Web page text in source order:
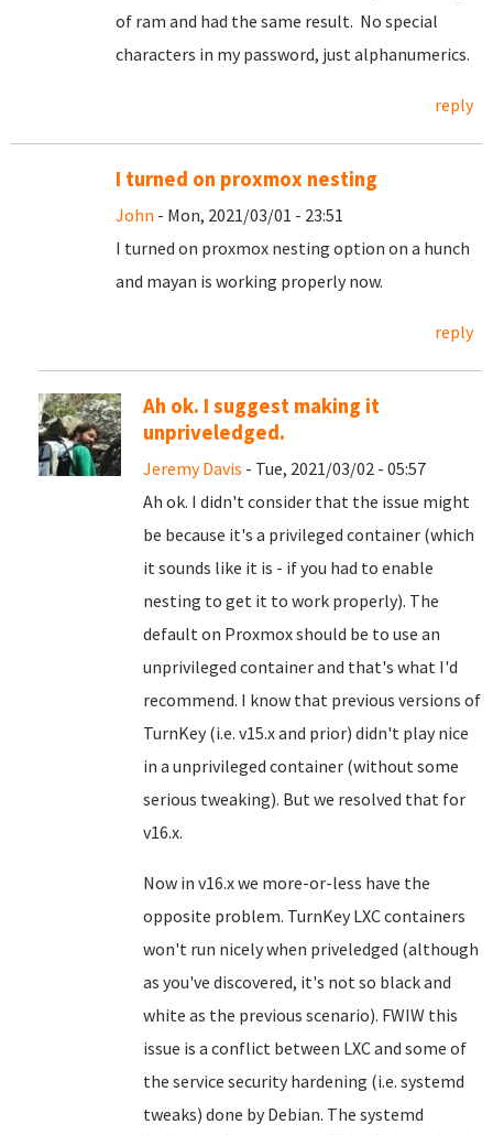
of ram and had the same result. No special
characters in my password, just alphanumerics.
reply
I turned on proxmox nesting
John - Mon, 2021/03/01 - 23:51
I turned on proxmox nesting option on a hunch
and mayan is working properly now.
reply
Ah ok. I suggest making it
unpriveledged.
Jeremy Davis - Tue, 2021/03/02 - 05:57
Ah ok. I didn't consider that the issue might
be because it's a privileged container (which
it sounds like it is - if you had to enable
nesting to get it to work properly). The
default on Proxmox should be to use an
unprivileged container and that's what I'd
recommend. I know that previous versions of
TurnKey (i.e. v15.x and prior) didn't play nice
in a unprivileged container (without some
serious tweaking). But we resolved that for
v16.x.
Now in v16.x we more-or-less have the
opposite problem. TurnKey LXC containers
won't run nicely when priveledged (although
as you've discovered, it's not so black and
white as the previous scenario). FWIW this
issue is a conflict between LXC and some of
the service security hardening (i.e. systemd
tweaks) done by Debian. The systemd